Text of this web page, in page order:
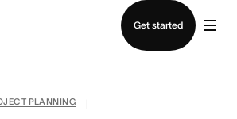
Get started
PLANNING